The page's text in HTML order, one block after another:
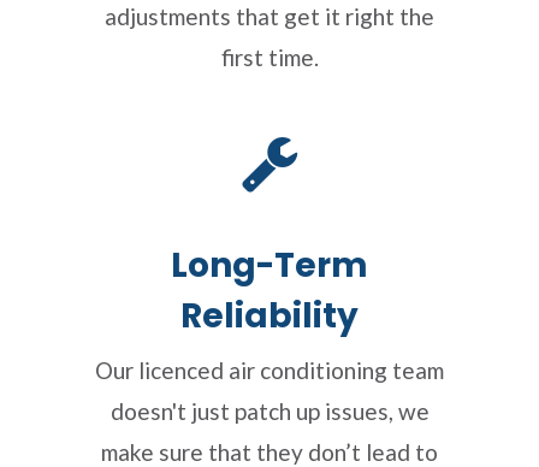
adjustments that get it right the
first time.
Long-Term
Reliability
Our licenced air conditioning team
doesn't just patch up issues, we
make sure that they don’t lead to